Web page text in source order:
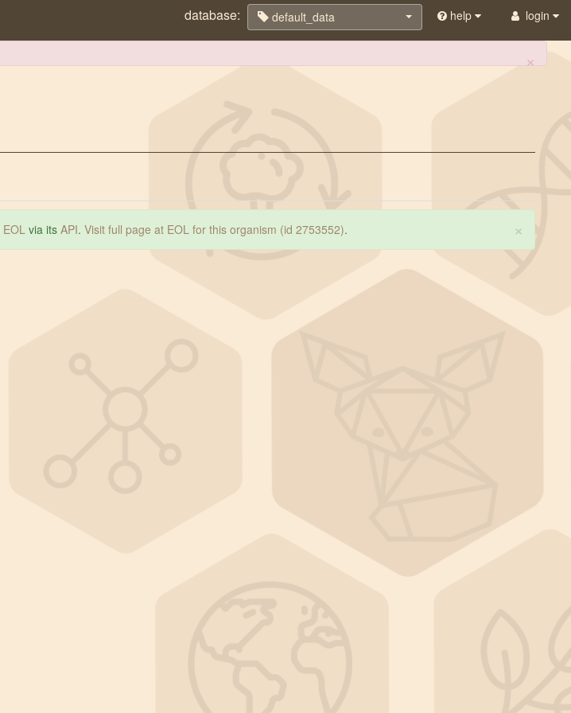
database: default_data help login
×
×
EOL via its API. Visit full page at EOL for this organism (id 2753552).